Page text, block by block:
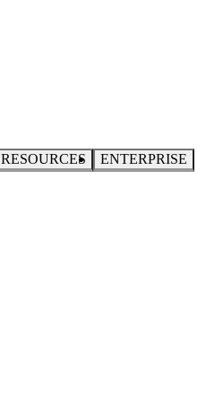
RESOURCES ENTERPRISE